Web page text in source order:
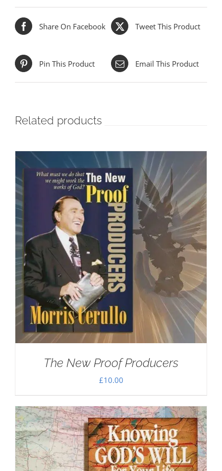
Share On Facebook Tweet This Product
Pin This Product Email This Product
Related products
The New Proof Producers
£10.00